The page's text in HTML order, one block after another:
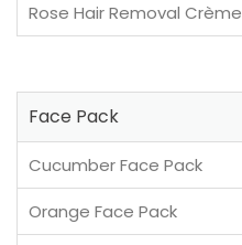
Rose Hair Removal Crème
Face Pack
Cucumber Face Pack
Orange Face Pack